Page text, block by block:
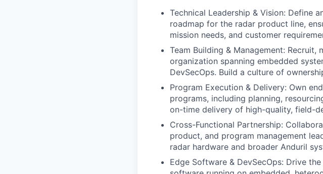
Technical Leadership & Vision: Define
roadmap for the radar product line,
mission needs, and customer
Team Building & Management:
organization spanning embedded
DevSecOps. Build a culture of
Program Execution & Delivery: Own
programs, including planning,
on-time delivery of high-quality, field-
Cross-Functional Partnership:
product, and program management
radar hardware and broader Anduril
Edge Software & DevSecOps: Drive